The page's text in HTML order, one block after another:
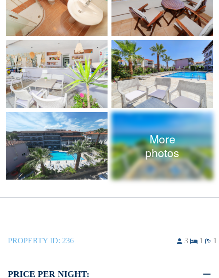
More
photos
PROPERTY ID: 236 3 1 1
PRICE PER NIGHT: